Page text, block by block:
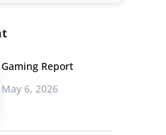
Gaming Report
May 6, 2026